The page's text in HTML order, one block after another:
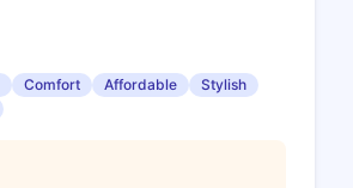
Comfort Affordable
Stylish